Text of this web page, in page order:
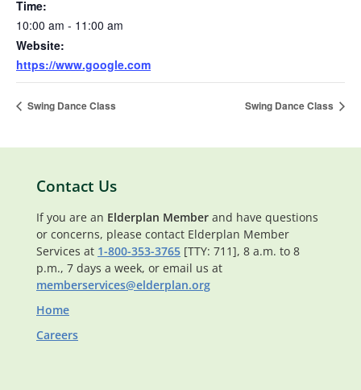
Time:
10:00 am - 11:00 am
Website:
https://www.google.com
Swing Dance Class Swing Dance Class
Contact Us
If you are an Elderplan Member and have questions
or concerns, please contact Elderplan Member
Services at 1-800-353-3765 [TTY: 711], 8 a.m. to 8
p.m., 7 days a week, or email us at
memberservices@elderplan.org
Home
Careers